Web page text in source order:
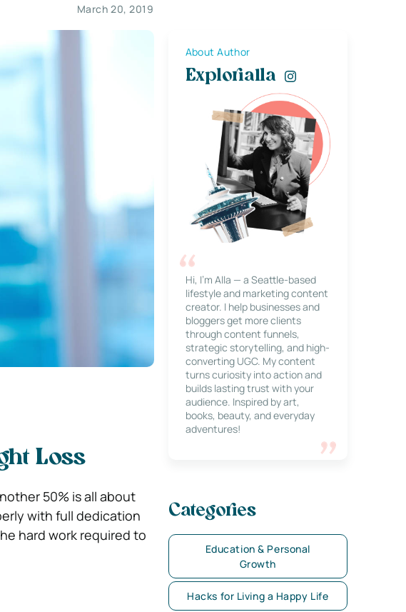
March 20, 2019
Loss
50% is all about
with full dedication
hard work required to
About Author
Explorialla
Hi, I’m Alla — a Seattle-based
lifestyle and marketing content
creator. I help businesses and
bloggers get more clients
through content funnels,
strategic storytelling, and high-
converting UGC. My content
turns curiosity into action and
builds lasting trust with your
audience. Inspired by art,
books, beauty, and everyday
adventures!
Categories
Education & Personal
Growth
Hacks for Living a Happy Life